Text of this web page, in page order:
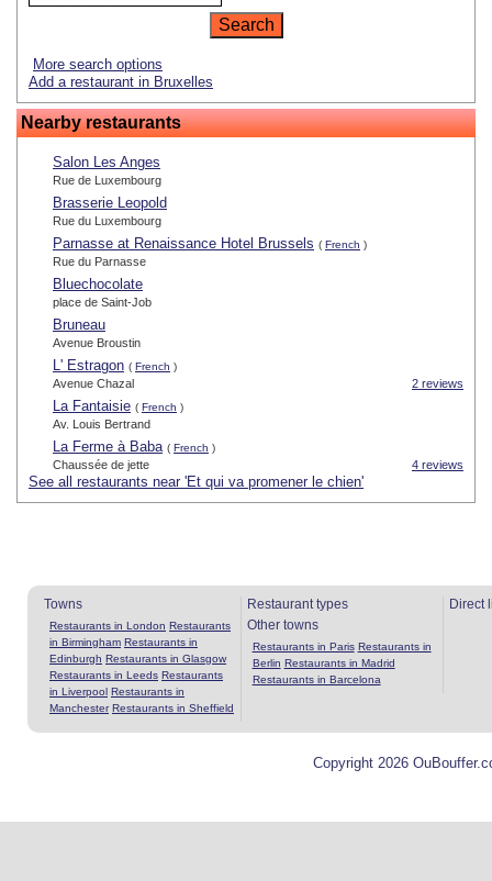
More search options
Add a restaurant in Bruxelles
Nearby restaurants
Salon Les Anges
Rue de Luxembourg
Brasserie Leopold
Rue du Luxembourg
Parnasse at Renaissance Hotel Brussels ( French )
Rue du Parnasse
Bluechocolate
place de Saint-Job
Bruneau
Avenue Broustin
L' Estragon ( French )
2 reviews
Avenue Chazal
La Fantaisie ( French )
Av. Louis Bertrand
La Ferme à Baba ( French )
4 reviews
Chaussée de jette
See all restaurants near 'Et qui va promener le chien'
Towns
Restaurants in London Restaurants
in Birmingham Restaurants in
Edinburgh Restaurants in Glasgow
Restaurants in Leeds Restaurants
in Liverpool Restaurants in
Manchester Restaurants in Sheffield
Restaurant types
Other towns
Restaurants in Paris Restaurants in
Berlin Restaurants in Madrid
Restaurants in Barcelona
Direct
Copyright 2026